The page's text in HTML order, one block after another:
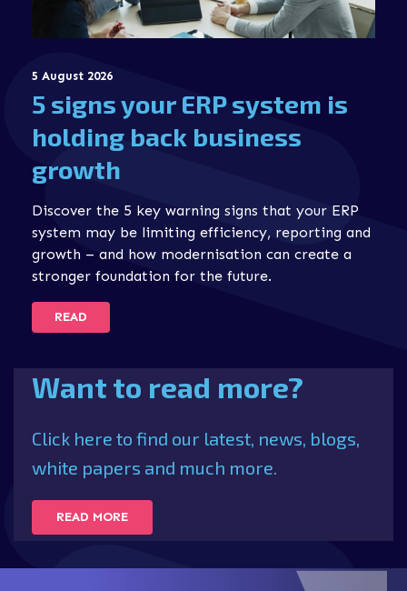
5 August 2026
5 signs your ERP system is
holding back business
growth
Discover the 5 key warning signs that your ERP
system may be limiting efficiency, reporting and
growth – and how modernisation can create a
stronger foundation for the future.
READ
Want to read more?
Click here to find our latest, news, blogs,
white papers and much more.
READ MORE